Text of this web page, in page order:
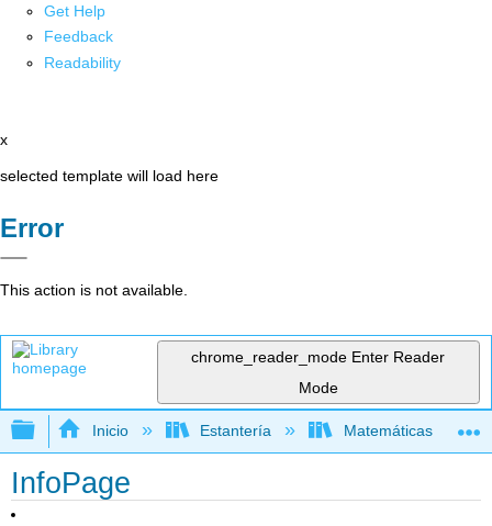
Get Help
Feedback
Readability
x
selected template will load here
Error
This action is not available.
chrome_reader_mode Enter Reader
Mode
Expandir/contraer jerarquía global
Inicio Estantería Matemáticas
InfoPage